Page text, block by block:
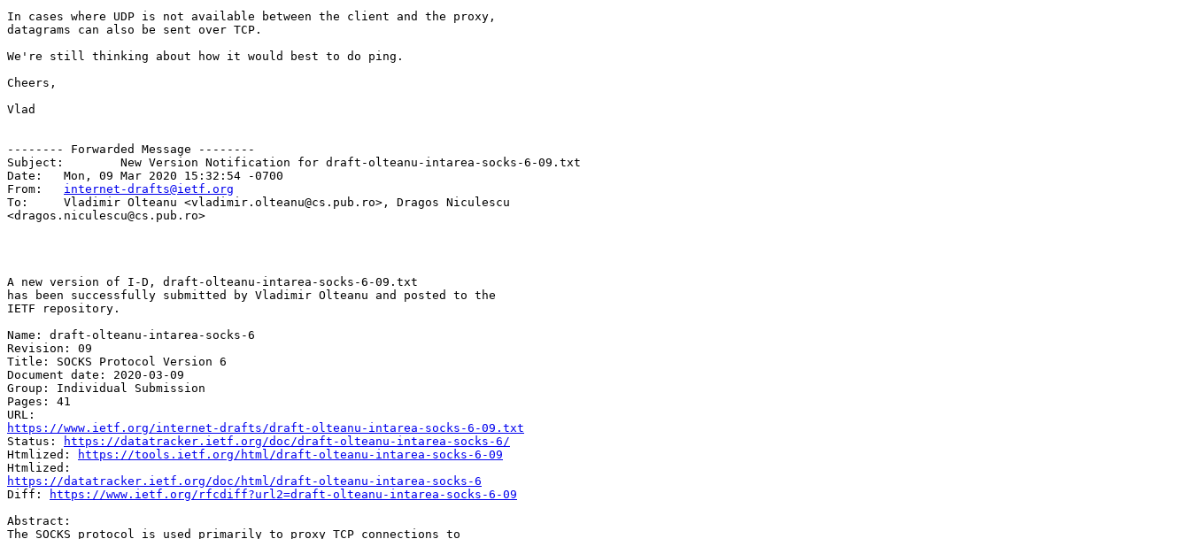
In cases where UDP is not available between the client and the proxy,
datagrams can also be sent over TCP.
We're still thinking about how it would best to do ping.
Cheers,
Vlad
-------- Forwarded Message --------
Subject: 	New Version Notification for draft-olteanu-intarea-socks-6-09.txt
Date: 	Mon, 09 Mar 2020 15:32:54 -0700
internet-drafts@ietf.org
To: 	Vladimir Olteanu <vladimir.olteanu@cs.pub.ro>, Dragos Niculescu
<dragos.niculescu@cs.pub.ro>
A new version of I-D, draft-olteanu-intarea-socks-6-09.txt
has been successfully submitted by Vladimir Olteanu and posted to the
IETF repository.
Name: draft-olteanu-intarea-socks-6
Revision: 09
Title: SOCKS Protocol Version 6
Document date: 2020-03-09
Group: Individual Submission
Pages: 41
https://www.ietf.org/internet-drafts/draft-olteanu-intarea-socks-6-09.txt
Status:
https://datatracker.ietf.org/doc/draft-olteanu-intarea-socks-6/
Htmlized:
https://tools.ietf.org/html/draft-olteanu-intarea-socks-6-09
https://datatracker.ietf.org/doc/html/draft-olteanu-intarea-socks-6
Diff:
https://www.ietf.org/rfcdiff?url2=draft-olteanu-intarea-socks-6-09
Abstract:
The SOCKS protocol is used primarily to proxy TCP connections to